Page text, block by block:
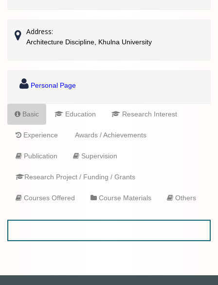
Address:
Architecture Discipline, Khulna University
Personal Page
Basic Education Research Interest
Experience Awards / Achievements
Publication Supervision
Research Project / Funding / Grants
Courses Offered Course Materials Others